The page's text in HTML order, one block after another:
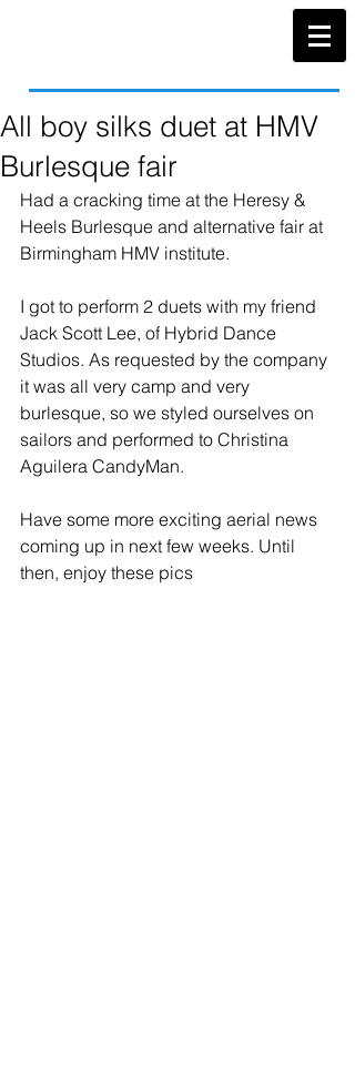
All boy silks duet at HMV
Burlesque fair
Had a cracking time at the Heresy &
Heels Burlesque and alternative fair at
Birmingham HMV institute.
I got to perform 2 duets with my friend
Jack Scott Lee, of Hybrid Dance
Studios. As requested by the company
it was all very camp and very
burlesque, so we styled ourselves on
sailors and performed to Christina
Aguilera CandyMan.
Have some more exciting aerial news
coming up in next few weeks. Until
then, enjoy these pics